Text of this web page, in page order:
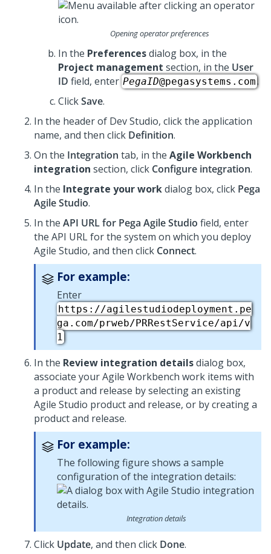
Opening operator preferences
In the Preferencesdialog box, in the
Project management section, in the User
ID field, enter PegaID@pegasystems.com.
ClickSave.
In the header of Dev Studio, click the application
name, and then click Definition.
On the Integration tab, in the Agile Workbench
integration section, click Configure integration.
In the Integrate your workdialog box, click Pega
Agile Studio.
In the API URL for Pega Agile Studio field, enter
the API URL for the system on which you deploy
Agile Studio, and then click Connect.
For example:
Enter
https://agilestudiodeployment.pe
ga.com/prweb/PRRestService/api/v
1
In the Review integration detailsdialog box,
associate your Agile Workbench work items with
a product and release by selecting an existing
Agile Studio product and release, or by creating a
product and release.
For example:
The following figure shows a sample
configuration of the integration details:
Integration details
Click Update, and then click Done.